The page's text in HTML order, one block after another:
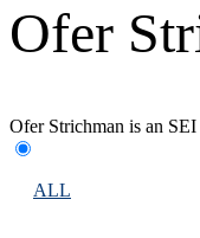
Ofer
Ofer Strichman is an
ALL